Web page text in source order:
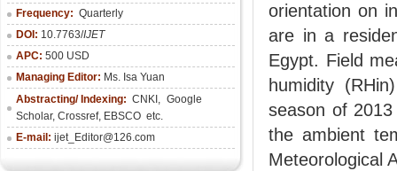
Frequency: Quarterly
DOI: 10.7763/IJET
APC: 500 USD
Managing Editor: Ms. Isa Yuan
Abstracting/ Indexing: CNKI , Google
Scholar, Crossref, EBSCO etc.
E-mail: ijet_Editor@126.com
orientation on
are in a
Egypt. Field
humidity
season of
the ambient
Meteorological